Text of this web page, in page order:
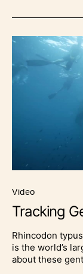
video
Tracking
Rhincodon
is the world’s
about these